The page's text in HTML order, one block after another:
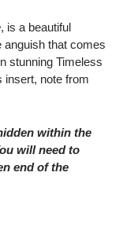
, is a beautiful
anguish that comes
stunning Timeless
insert, note from
within the
will need to
end of the